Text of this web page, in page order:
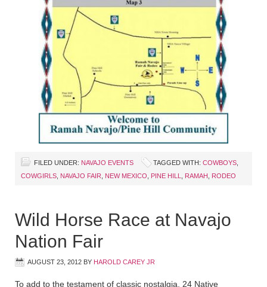
FILED UNDER: NAVAJO EVENTS TAGGED WITH: COWBOYS
COWGIRLS NAVAJO FAIR NEW MEXICO PINE HILL RAMAH RODEO
Wild Horse Race at Navajo
Nation Fair
AUGUST 23, 2012 BY HAROLD CAREY JR
To add to the testament of classic nostalgia, 24 Native